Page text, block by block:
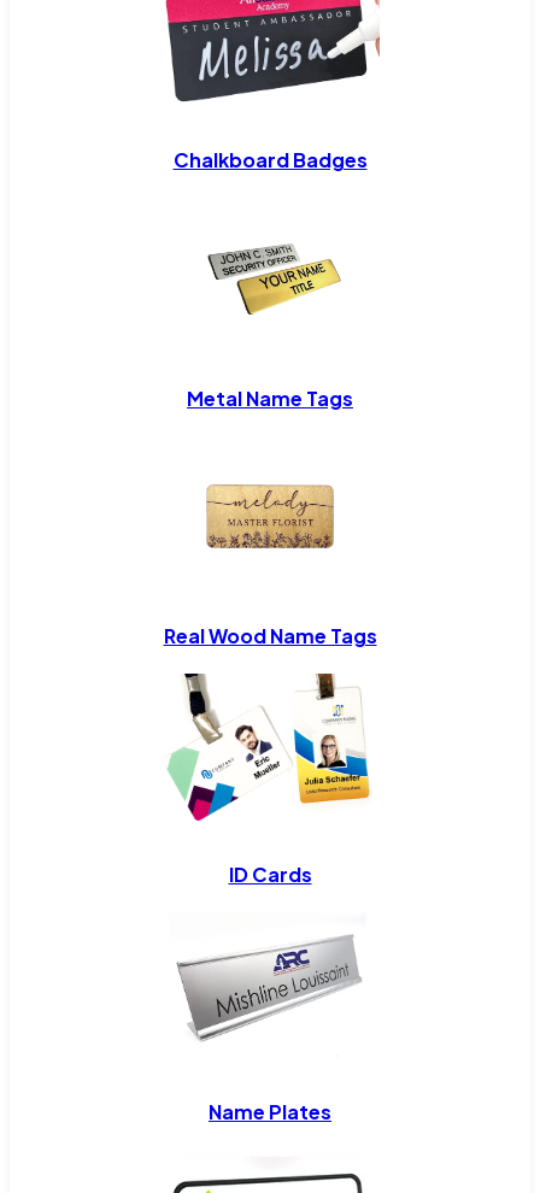
Chalkboard Badges
Metal Name Tags
Real Wood Name Tags
ID Cards
Name Plates